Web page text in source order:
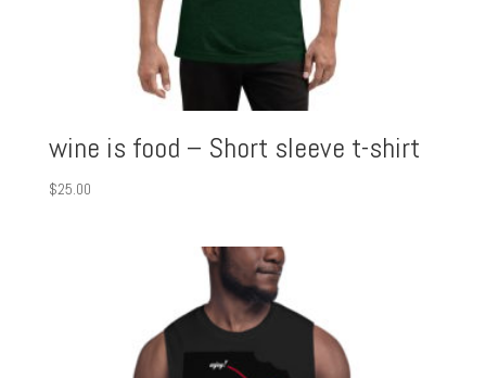
wine is food – Short sleeve t-shirt
$25.00